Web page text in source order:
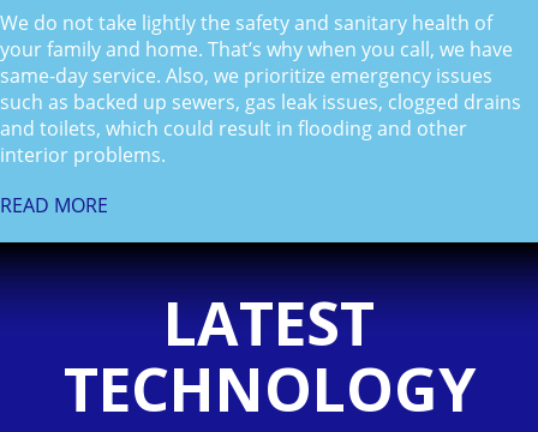
We do not take lightly the safety and sanitary health of
your family and home. That’s why when you call, we have
same-day service. Also, we prioritize emergency issues
such as backed up sewers, gas leak issues, clogged drains
and toilets, which could result in flooding and other
interior problems.
READ MORE
LATEST
TECHNOLOGY